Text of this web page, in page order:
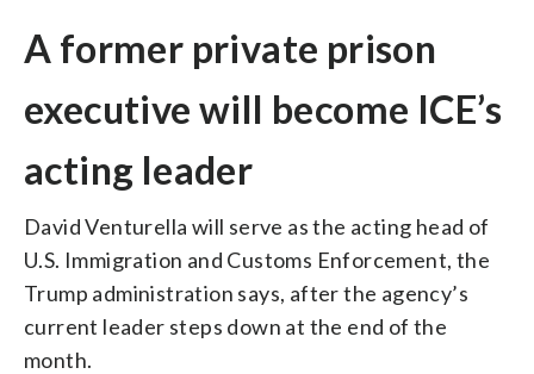
A former private prison
executive will become ICE’s
acting leader
David Venturella will serve as the acting head of
U.S. Immigration and Customs Enforcement, the
Trump administration says, after the agency’s
current leader steps down at the end of the
month.